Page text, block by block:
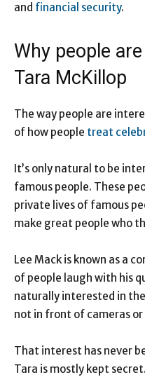
and financial security.
Why people
Tara McKillop
The way people are
of how people treat
It’s only natural to be
famous people. These
private lives of famous
make great people who
Lee Mack is known as a
of people laugh with his
naturally interested in the
not in front of cameras or
That interest has never
Tara is mostly kept secret.